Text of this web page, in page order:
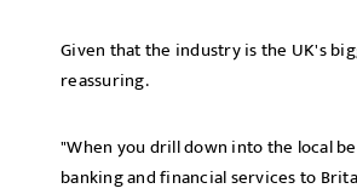
Given that the industry is the UK's
reassuring.
"When you drill down into the local
banking and financial services to